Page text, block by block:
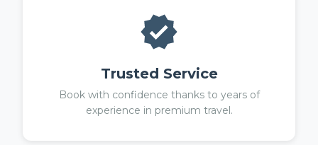
Trusted Service
Book with confidence thanks to years of
experience in premium travel.